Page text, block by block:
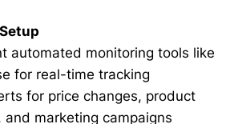
automated monitoring tools like
for real-time tracking
for price changes, product
and marketing campaigns